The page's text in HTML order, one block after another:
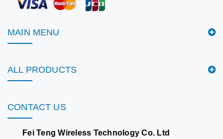
MAIN MENU
ALL PRODUCTS
CONTACT US
Fei Teng Wireless Technology Co. Ltd